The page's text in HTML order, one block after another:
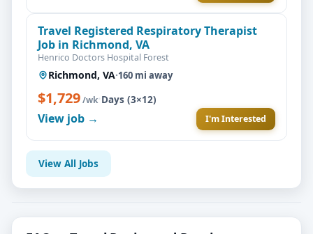
Travel Registered Respiratory Therapist
Job in Richmond, VA
Henrico Doctors Hospital Forest
Richmond, VA·160 mi away
$1,729/wk·Days (3×12)
View job → I'm Interested
View All Jobs